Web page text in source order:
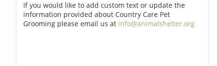
If you would like to add custom text or update the
information provided about Country Care Pet
Grooming please email us at info@animalshelter.org